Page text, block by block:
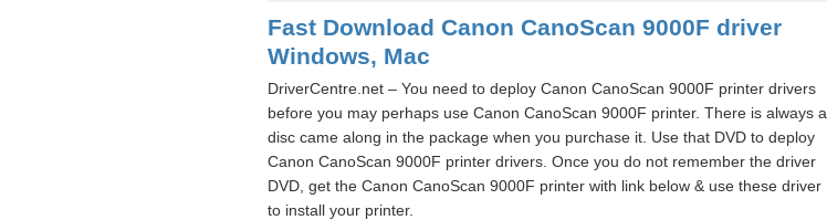
Fast Download Canon CanoScan 9000F driver
Windows, Mac
DriverCentre.net – You need to deploy Canon CanoScan 9000F printer drivers
before you may perhaps use Canon CanoScan 9000F printer. There is always a
disc came along in the package when you purchase it. Use that DVD to deploy
Canon CanoScan 9000F printer drivers. Once you do not remember the driver
DVD, get the Canon CanoScan 9000F printer with link below & use these driver
to install your printer.